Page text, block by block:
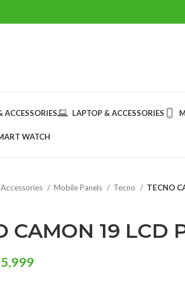
ACCESSORIES LAPTOP & ACCESSORIES
WATCH
Mobile Panels Tecno TECNO
CAMON 19 LCD
5,999